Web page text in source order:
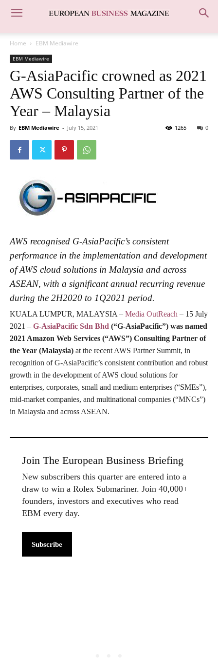
Home EBM Mediawire
EBM Mediawire
G-AsiaPacific crowned as 2021
AWS Consulting Partner of the
Year – Malaysia
By EBM Mediawire - July 15, 2021 0
1265
AWS recognised G-AsiaPacific’s consistent
performance in the implementation and development
of AWS cloud solutions in Malaysia and across
ASEAN, with a significant annual recurring revenue
during the 2H2020 to 1Q2021 period.
KUALA LUMPUR, MALAYSIA – Media OutReach – 15 July
2021 – G-AsiaPacific Sdn Bhd (“G-AsiaPacific”) was named
2021 Amazon Web Services (“AWS”) Consulting Partner of
the Year (Malaysia) at the recent AWS Partner Summit, in
recognition of G-AsiaPacific’s consistent contribution and robust
growth in the development of AWS cloud solutions for
enterprises, corporates, small and medium enterprises (“SMEs”),
mid-market companies, and multinational companies (“MNCs”)
in Malaysia and across ASEAN.
Join The European Business Briefing
New subscribers this quarter are entered into a
draw to win a Rolex Submariner. Join 40,000+
founders, investors and executives who read
EBM every day.
Subscribe